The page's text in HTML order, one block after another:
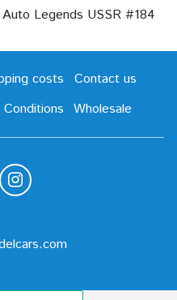
Legends USSR #184
costs
Contact us
Wholesale